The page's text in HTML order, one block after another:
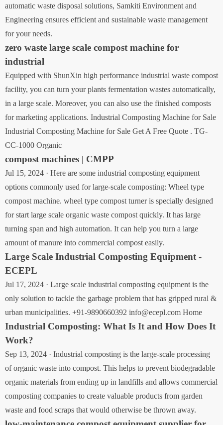
automatic waste disposal solutions, Samkiti Environment and
Engineering ensures efficient and sustainable waste management
for your needs.
zero waste large scale compost machine for
industrial
Equipped with ShunXin high performance industrial waste compost
facility, you can turn your plants fermentation wastes automatically,
in a large scale. Moreover, you can also use the finished composts
for marketing applications. Industrial Composting Machine for Sale
Industrial Composting Machine for Sale Get A Free Quote . TG-
CC-1000 Organic
compost machines | CMPP
Jul 15, 2024 · Here are some industrial composting equipment
options commonly used for large-scale composting: Wheel type
compost machine. wheel type compost turner is specially designed
for start large scale organic waste compost quickly. It has large
turning span and high automation. It can help you turn a large
amount of manure into commercial compost easily.
Large Scale Industrial Composting Equipment -
ECEPL
Jul 17, 2024 · Large scale industrial composting equipment is the
only solution to tackle the garbage problem that has gripped rural &
urban municipalities. +91-9890660392 info@ecepl.com Home
Industrial Composting: What Is It and How Does It
Work?
Sep 13, 2024 · Industrial composting is the large-scale processing
of organic waste into compost. This helps to prevent biodegradable
organic materials from ending up in landfills and allows commercial
composting companies to create valuable products from garden
waste and food scraps that would otherwise be thrown away.